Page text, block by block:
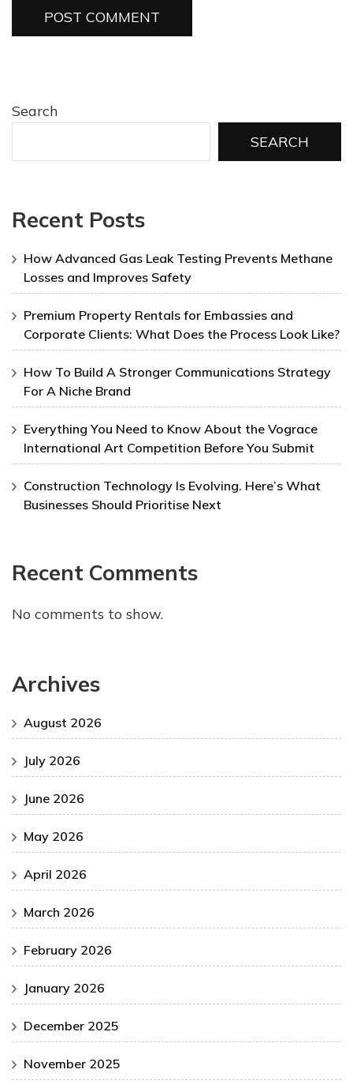
Search
SEARCH
Recent Posts
How Advanced Gas Leak Testing Prevents Methane
Losses and Improves Safety
Premium Property Rentals for Embassies and
Corporate Clients: What Does the Process Look Like?
How To Build A Stronger Communications Strategy
For A Niche Brand
Everything You Need to Know About the Vograce
International Art Competition Before You Submit
Construction Technology Is Evolving. Here’s What
Businesses Should Prioritise Next
Recent Comments
No comments to show.
Archives
August 2026
July 2026
June 2026
May 2026
April 2026
March 2026
February 2026
January 2026
December 2025
November 2025